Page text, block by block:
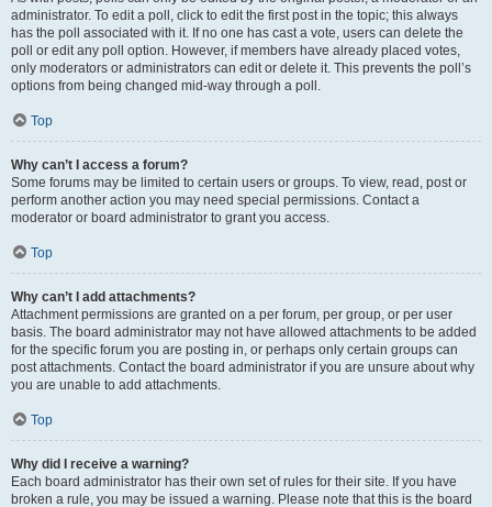
administrator. To edit a poll, click to edit the first post in the topic; this always
has the poll associated with it. If no one has cast a vote, users can delete the
poll or edit any poll option. However, if members have already placed votes,
only moderators or administrators can edit or delete it. This prevents the poll’s
options from being changed mid-way through a poll.
Top
Why can’t I access a forum?
Some forums may be limited to certain users or groups. To view, read, post or
perform another action you may need special permissions. Contact a
moderator or board administrator to grant you access.
Top
Why can’t I add attachments?
Attachment permissions are granted on a per forum, per group, or per user
basis. The board administrator may not have allowed attachments to be added
for the specific forum you are posting in, or perhaps only certain groups can
post attachments. Contact the board administrator if you are unsure about why
you are unable to add attachments.
Top
Why did I receive a warning?
Each board administrator has their own set of rules for their site. If you have
broken a rule, you may be issued a warning. Please note that this is the board